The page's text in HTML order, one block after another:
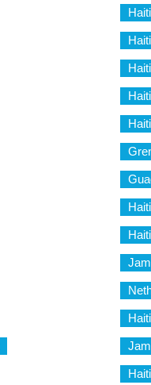
Haiti
Haiti
Haiti
Haiti
Haiti
Haiti
Haiti
Haiti
Haiti